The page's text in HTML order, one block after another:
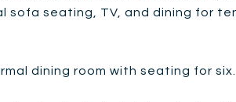
sofa seating, TV, and dining for
dining room with seating for six.